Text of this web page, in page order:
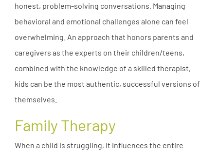
honest, problem-solving conversations. Managing
behavioral and emotional challenges alone can feel
overwhelming. An approach that honors parents and
caregivers as the experts on their children/teens,
combined with the knowledge of a skilled therapist,
kids can be the most authentic, successful versions of
themselves.
Family Therapy
When a child is struggling, it influences the entire